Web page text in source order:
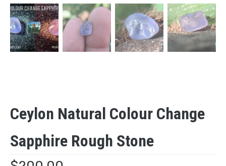
Ceylon Natural Colour Change
Sapphire Rough Stone